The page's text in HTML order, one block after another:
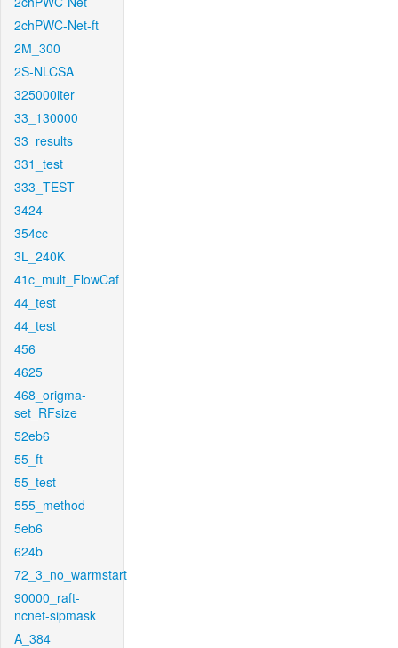
2chPWC-Net-ft
2M_300
2S-NLCSA
325000iter
33_130000
33_results
331_test
333_TEST
3424
354cc
3L_240K
41c_mult_FlowCaf
44_test
44_test
456
4625
468_origma-
set_RFsize
52eb6
55_ft
55_test
555_method
5eb6
624b
72_3_no_warmstart
90000_raft-
ncnet-sipmask
A_384